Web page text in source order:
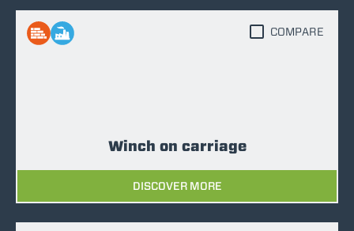
Winch on carriage
DISCOVER MORE
COMPARE